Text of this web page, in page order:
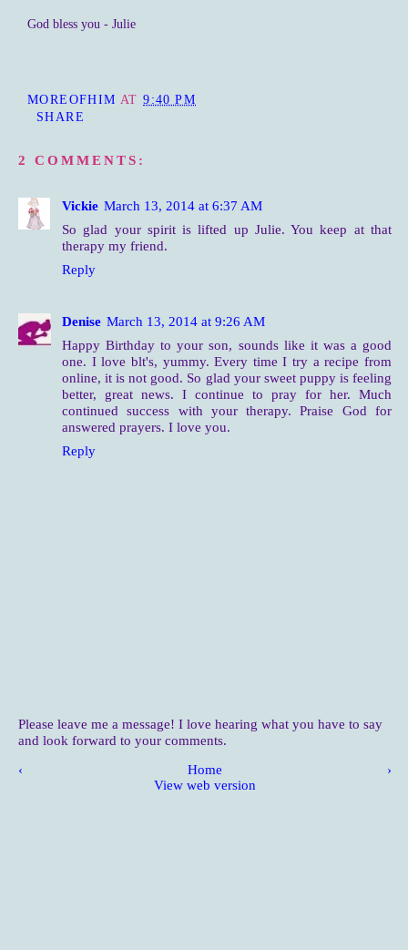
God bless you - Julie
MOREOFHIM AT9:40 PM
SHARE
2 COMMENTS:
Vickie March 13, 2014 at 6:37 AM
So glad your spirit is lifted up Julie. You keep at that
therapy my friend.
Reply
Denise March 13, 2014 at 9:26 AM
Happy Birthday to your son, sounds like it was a good
one. I love blt's, yummy. Every time I try a recipe from
online, it is not good. So glad your sweet puppy is feeling
better, great news. I continue to pray for her. Much
continued success with your therapy. Praise God for
answered prayers. I love you.
Reply
Please leave me a message! I love hearing what you have to say
and look forward to your comments.
‹ ›
Home
View web version